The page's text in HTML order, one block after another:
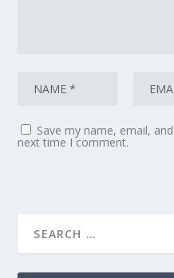
Save my name, email,
next time I comment.